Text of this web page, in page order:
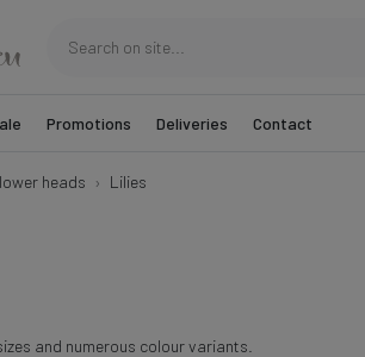
Promotions Deliveries Contact
heads Lilies
and numerous colour variants.